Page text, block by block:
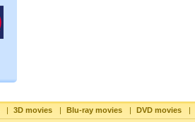
| 3D movies | Blu-ray movies | DVD movies |